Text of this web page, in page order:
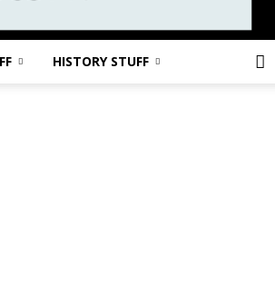
HISTORY STUFF